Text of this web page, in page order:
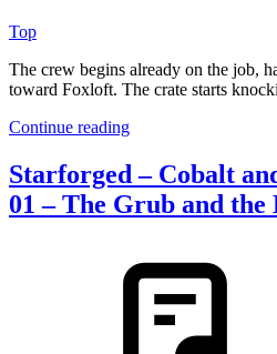
Top
The crew begins already on the job,
toward Foxloft. The crate starts
Continue reading
Starforged – Cobalt
01 – The Grub and